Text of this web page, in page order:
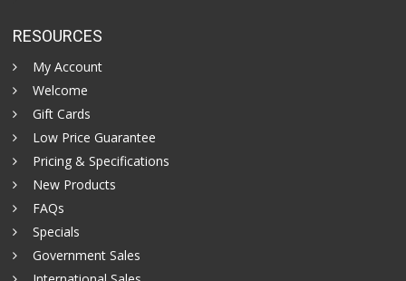
RESOURCES
My Account
Welcome
Gift Cards
Low Price Guarantee
Pricing & Specifications
New Products
FAQs
Specials
Government Sales